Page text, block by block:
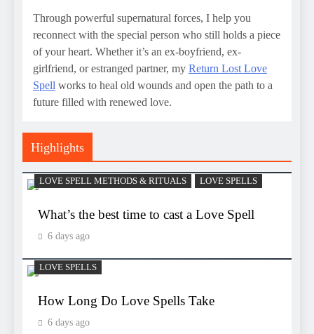
Through powerful supernatural forces, I help you
reconnect with the special person who still holds a piece
of your heart. Whether it’s an ex-boyfriend, ex-
girlfriend, or estranged partner, my Return Lost Love
Spell works to heal old wounds and open the path to a
future filled with renewed love.
Highlights
LOVE SPELL METHODS & RITUALS LOVE SPELLS
What’s the best time to cast a Love Spell
6 days ago
LOVE SPELLS
How Long Do Love Spells Take
6 days ago